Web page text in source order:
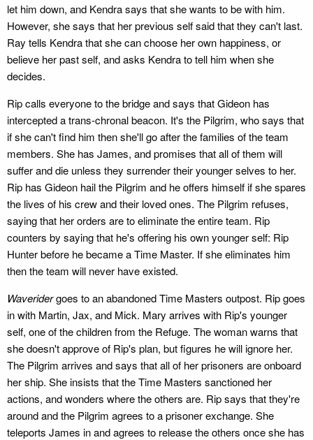
let him down, and Kendra says that she wants to be with him.
However, she says that her previous self said that they can't last.
Ray tells Kendra that she can choose her own happiness, or
believe her past self, and asks Kendra to tell him when she
decides.
Rip calls everyone to the bridge and says that Gideon has
intercepted a trans-chronal beacon. It's the Pilgrim, who says that
if she can't find him then she'll go after the families of the team
members. She has James, and promises that all of them will
suffer and die unless they surrender their younger selves to her.
Rip has Gideon hail the Pilgrim and he offers himself if she spares
the lives of his crew and their loved ones. The Pilgrim refuses,
saying that her orders are to eliminate the entire team. Rip
counters by saying that he's offering his own younger self: Rip
Hunter before he became a Time Master. If she eliminates him
then the team will never have existed.
Waveridergoes to an abandoned Time Masters outpost. Rip goes
in with Martin, Jax, and Mick. Mary arrives with Rip's younger
self, one of the children from the Refuge. The woman warns that
she doesn't approve of Rip's plan, but figures he will ignore her.
The Pilgrim arrives and says that all of her prisoners are onboard
her ship. She insists that the Time Masters sanctioned her
actions, and wonders where the others are. Rip says that they're
around and the Pilgrim agrees to a prisoner exchange. She
teleports James in and agrees to release the others once she has